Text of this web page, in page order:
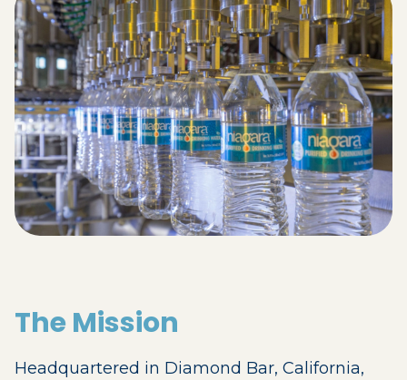
The Mission
Headquartered in Diamond Bar, California,